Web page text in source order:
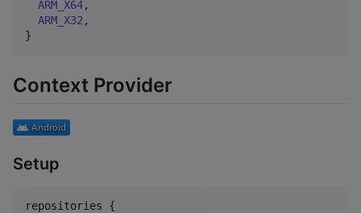
ARM_X64,
ARM_X32 ,
}
Context Provider
Setup
repositories {